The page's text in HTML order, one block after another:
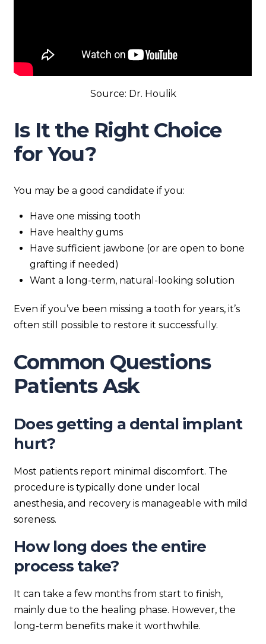
Source: Dr. Houlik
Is It the Right Choice
for You?
You may be a good candidate if you:
Have one missing tooth
Have healthy gums
Have sufficient jawbone (or are open to bone
grafting if needed)
Want a long-term, natural-looking solution
Even if you’ve been missing a tooth for years, it’s
often still possible to restore it successfully.
Common Questions
Patients Ask
Does getting a dental implant
hurt?
Most patients report minimal discomfort. The
procedure is typically done under local
anesthesia, and recovery is manageable with mild
soreness.
How long does the entire
process take?
It can take a few months from start to finish,
mainly due to the healing phase. However, the
long-term benefits make it worthwhile.